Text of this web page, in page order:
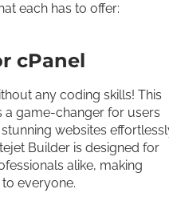
each has to offer:
cPanel
any coding skills! This
a game-changer for users
websites
Builder is designed for
alike, making
everyone.